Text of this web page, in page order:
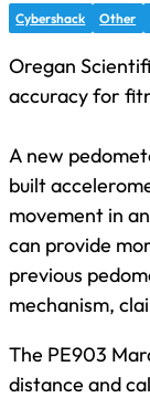
Cybershack Other
Oregan
accuracy for
A new
built
movement in
can provide
previous
mechanism,
The PE903
distance and